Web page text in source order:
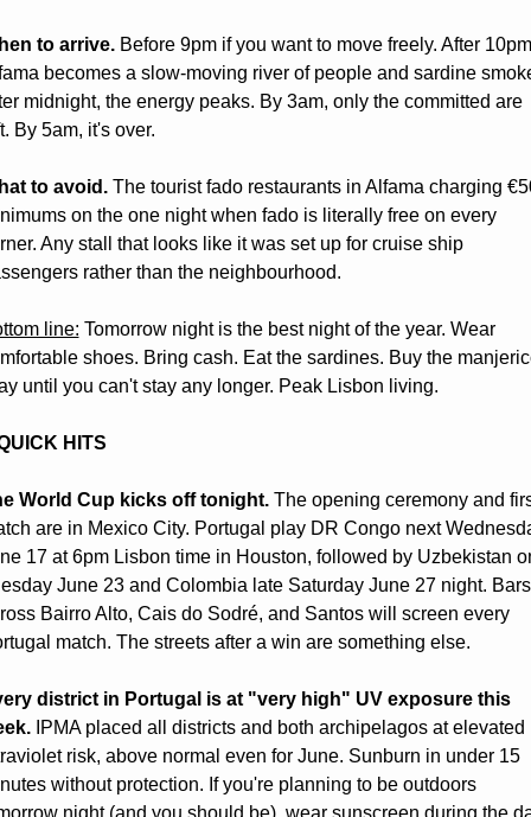
to arrive. Before 9pm if you want to move freely. After
becomes a slow-moving river of people and sardine
midnight, the energy peaks. By 3am, only the committed are
By 5am, it's over.
to avoid. The tourist fado restaurants in Alfama charging
on the one night when fado is literally free on every
Any stall that looks like it was set up for cruise ship
rather than the neighbourhood.
line: Tomorrow night is the best night of the year. Wear
shoes. Bring cash. Eat the sardines. Buy the
until you can't stay any longer. Peak Lisbon living.
HITS
World Cup kicks off tonight. The opening ceremony and
are in Mexico City. Portugal play DR Congo next
17 at 6pm Lisbon time in Houston, followed by Uzbekistan
June 23 and Colombia late Saturday June 27 night. Bars
Bairro Alto, Cais do Sodré, and Santos will screen every
match. The streets after a win are something else.
district in Portugal is at "very high" UV exposure this
IPMA placed all districts and both archipelagos at elevated
risk, above normal even for June. Sunburn in under 15
without protection. If you're planning to be outdoors